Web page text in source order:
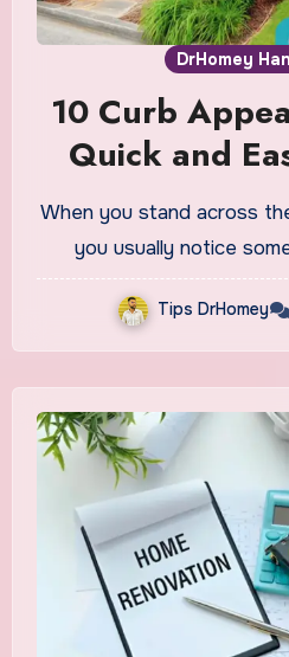
DrHomey
10 Curb
Quick and
When you stand across
you usually notice
Tips DrHomey